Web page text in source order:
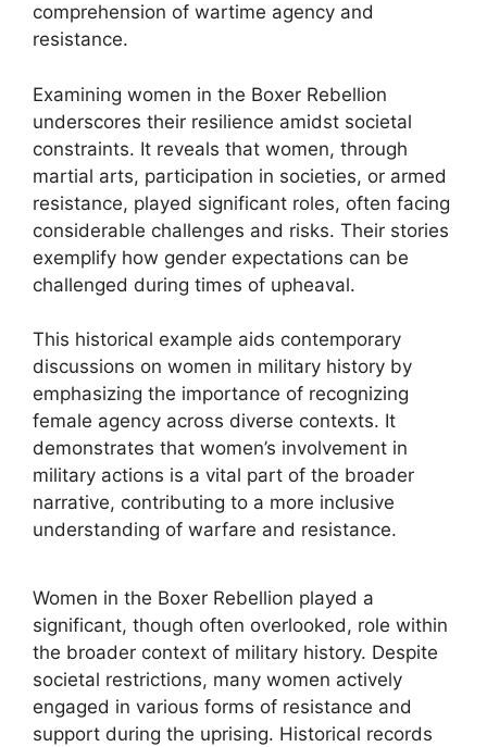
comprehension of wartime agency and
resistance.
Examining women in the Boxer Rebellion
underscores their resilience amidst societal
constraints. It reveals that women, through
martial arts, participation in societies, or armed
resistance, played significant roles, often facing
considerable challenges and risks. Their stories
exemplify how gender expectations can be
challenged during times of upheaval.
This historical example aids contemporary
discussions on women in military history by
emphasizing the importance of recognizing
female agency across diverse contexts. It
demonstrates that women’s involvement in
military actions is a vital part of the broader
narrative, contributing to a more inclusive
understanding of warfare and resistance.
Women in the Boxer Rebellion played a
significant, though often overlooked, role within
the broader context of military history. Despite
societal restrictions, many women actively
engaged in various forms of resistance and
support during the uprising. Historical records